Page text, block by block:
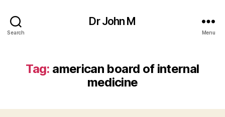
Search
Dr John M
Menu
Tag: american board of internal
medicine